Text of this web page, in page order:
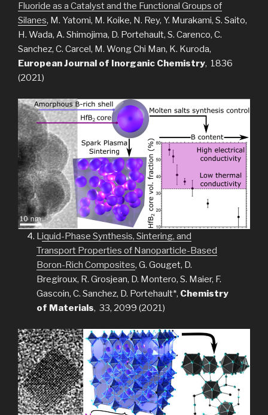
Fluoride as a Catalyst and the Functional Groups of
Silanes, M. Yatomi, M. Koike, N. Rey, Y. Murakami, S. Saito,
H. Wada, A. Shimojima, D. Portehault, S. Carenco, C.
Sanchez, C. Carcel, M. Wong Chi Man, K. Kuroda,
European Journal of Inorganic Chemistry, 1836
(2021)
Liquid-Phase Synthesis, Sintering, and
Transport Properties of Nanoparticle-Based
Boron-Rich Composites, G. Gouget, D.
Bregiroux, R. Grosjean, D. Montero, S. Maier, F.
Gascoin, C. Sanchez, D. Portehault*, Chemistry
of Materials, 33, 2099 (2021)